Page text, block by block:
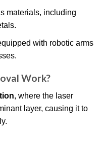
materials, including
with robotic arms
Work?
, where the laser
layer, causing it to